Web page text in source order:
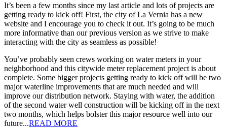
It’s been a few months since my last article and lots of projects are
getting ready to kick off! First, the city of La Vernia has a new
website and I encourage you to check it out. It’s going to be much
more informative than our previous version as we strive to make
interacting with the city as seamless as possible!
You’ve probably seen crews working on water meters in your
neighborhood and this citywide meter replacement project is about
complete. Some bigger projects getting ready to kick off will be two
major waterline improvements that are much needed and will
improve our distribution network. Staying with water, the addition
of the second water well construction will be kicking off in the next
two months, which helps bolster this major resource well into our
future...READ MORE